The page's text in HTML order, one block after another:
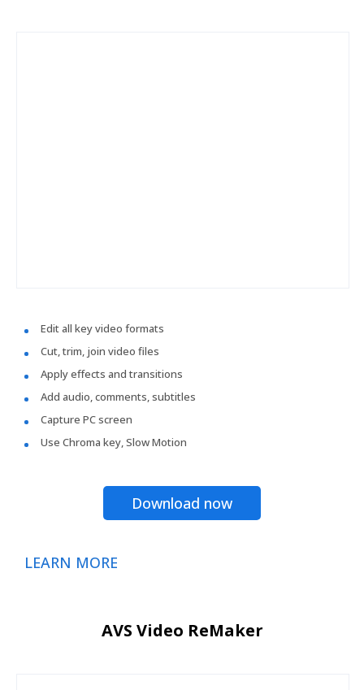
Edit all key video formats
Cut, trim, join video files
Apply effects and transitions
Add audio, comments, subtitles
Capture PC screen
Use Chroma key, Slow Motion
Download now
LEARN MORE
AVS Video ReMaker